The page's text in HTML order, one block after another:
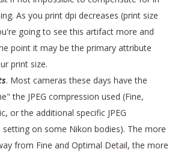
As you print dpi decreases (print size
going to see this artifact more and
point it may be the primary attribute
print size.
. Most cameras these days have the
the JPEG compression used (Fine,
or the additional specific JPEG
on some Nikon bodies). The more
from Fine and Optimal Detail, the more